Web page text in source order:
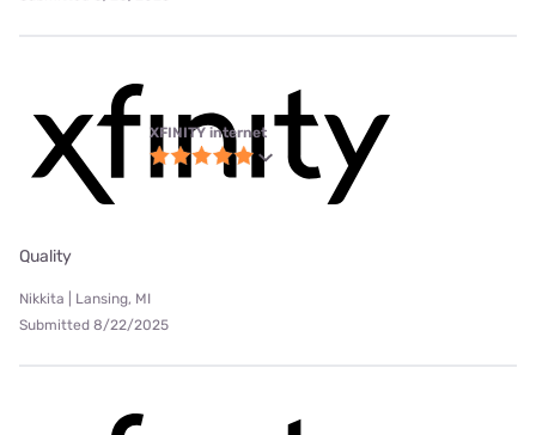
XFINITY internet
Quality
Nikkita | Lansing, MI
Submitted 8/22/2025